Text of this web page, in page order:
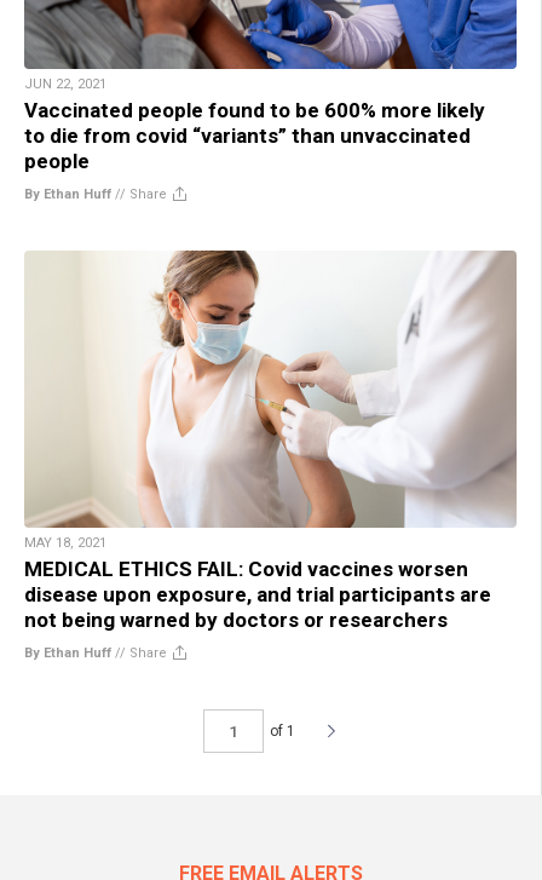
JUN 22, 2021
Vaccinated people found to be 600% more likely
to die from covid “variants” than unvaccinated
people
By Ethan Huff // Share
MAY 18, 2021
MEDICAL ETHICS FAIL: Covid vaccines worsen
disease upon exposure, and trial participants are
not being warned by doctors or researchers
By Ethan Huff // Share
of 1
FREE EMAIL ALERTS